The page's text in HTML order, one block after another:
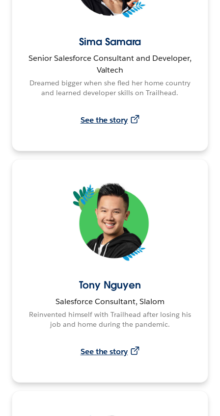
Sima Samara
Senior Salesforce Consultant and Developer,
Valtech
Dreamed bigger when she fled her home country
and learned developer skills on Trailhead.
See the story
Tony Nguyen
Salesforce Consultant, Slalom
Reinvented himself with Trailhead after losing his
job and home during the pandemic.
See the story